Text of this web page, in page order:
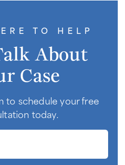
TO HELP
About
Case
to schedule your free
today.